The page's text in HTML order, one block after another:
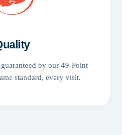
by our 49-Point
standard, every visit.